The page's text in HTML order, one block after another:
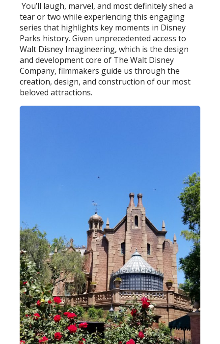
You’ll laugh, marvel, and most definitely shed a
tear or two while experiencing this engaging
series that highlights key moments in Disney
Parks history. Given unprecedented access to
Walt Disney Imagineering, which is the design
and development core of The Walt Disney
Company, filmmakers guide us through the
creation, design, and construction of our most
beloved attractions.